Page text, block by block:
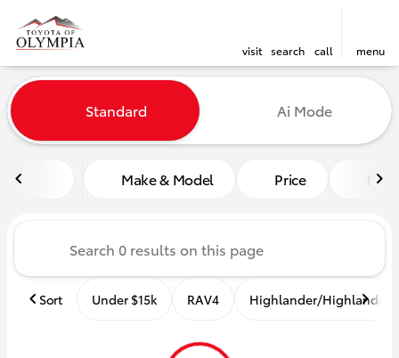
visit search call menu
filter find
Vehicles for Sale at Toyota
Standard Ai Mode
Make & Model Price
Sort Under $15k RAV4 Highlander/Highlander